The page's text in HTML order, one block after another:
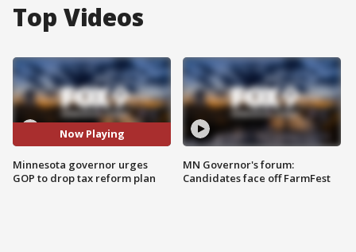
Top Videos
Now Playing
Minnesota governor urges
GOP to drop tax reform plan
MN Governor's forum:
Candidates face off FarmFest